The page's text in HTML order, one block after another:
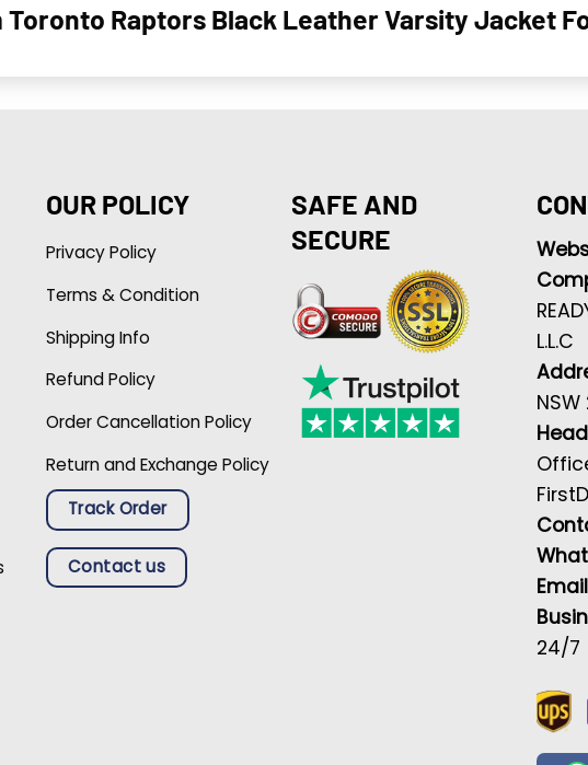
Raptors Black Leather Varsity Jacket
OUR POLICY
Privacy Policy
Terms & Condition
Shipping Info
Refund Policy
Order Cancellation Policy
Return and Exchange Policy
Track Order
Contact us
SAFE AND
SECURE
L.L.C
24/7